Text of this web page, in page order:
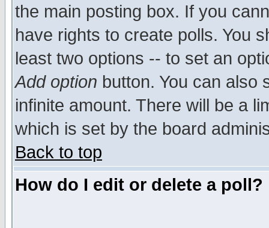
the main posting box. If you
have rights to create polls. You
least two options -- to set an
Add option button. You can also
infinite amount. There will be a
which is set by the board
Back to top
How do I edit or delete a poll?